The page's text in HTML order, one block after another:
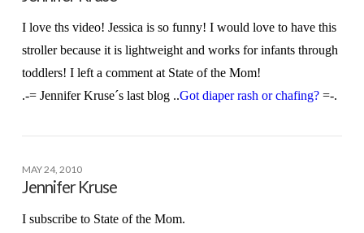
I love ths video! Jessica is so funny! I would love to have this
stroller because it is lightweight and works for infants through
toddlers! I left a comment at State of the Mom!
.-= Jennifer Kruse´s last blog ..Got diaper rash or chafing?=-.
MAY 24, 2010
Jennifer Kruse
I subscribe to State of the Mom.